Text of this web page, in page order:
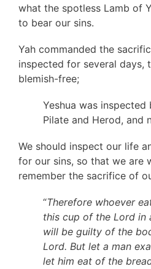
what the spotless Lamb of
to bear our sins.
Yah commanded the
inspected for several days,
blemish-free;
Yeshua was
Pilate and Herod, and
We should inspect our life
for our sins, so that we are
remember the sacrifice of
“Therefore whoever
this cup of the Lord in
will be guilty of the
Lord. But let a man
let him eat of the